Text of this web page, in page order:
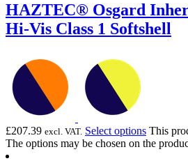
HAZTEC® Osgard
Hi-Vis Class 1 Softshell
£207.39 excl. VAT. Select options This
The options may be chosen on the